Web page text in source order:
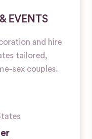
EVENTS
and hire
tailored,
sex couples.